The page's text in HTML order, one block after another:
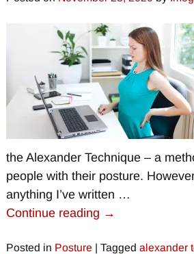
the Alexander Technique – a
people with their posture.
anything I’ve written …
Continue reading →
Posted in Posture | Tagged alexander